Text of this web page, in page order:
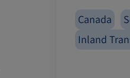
Canada
Inland